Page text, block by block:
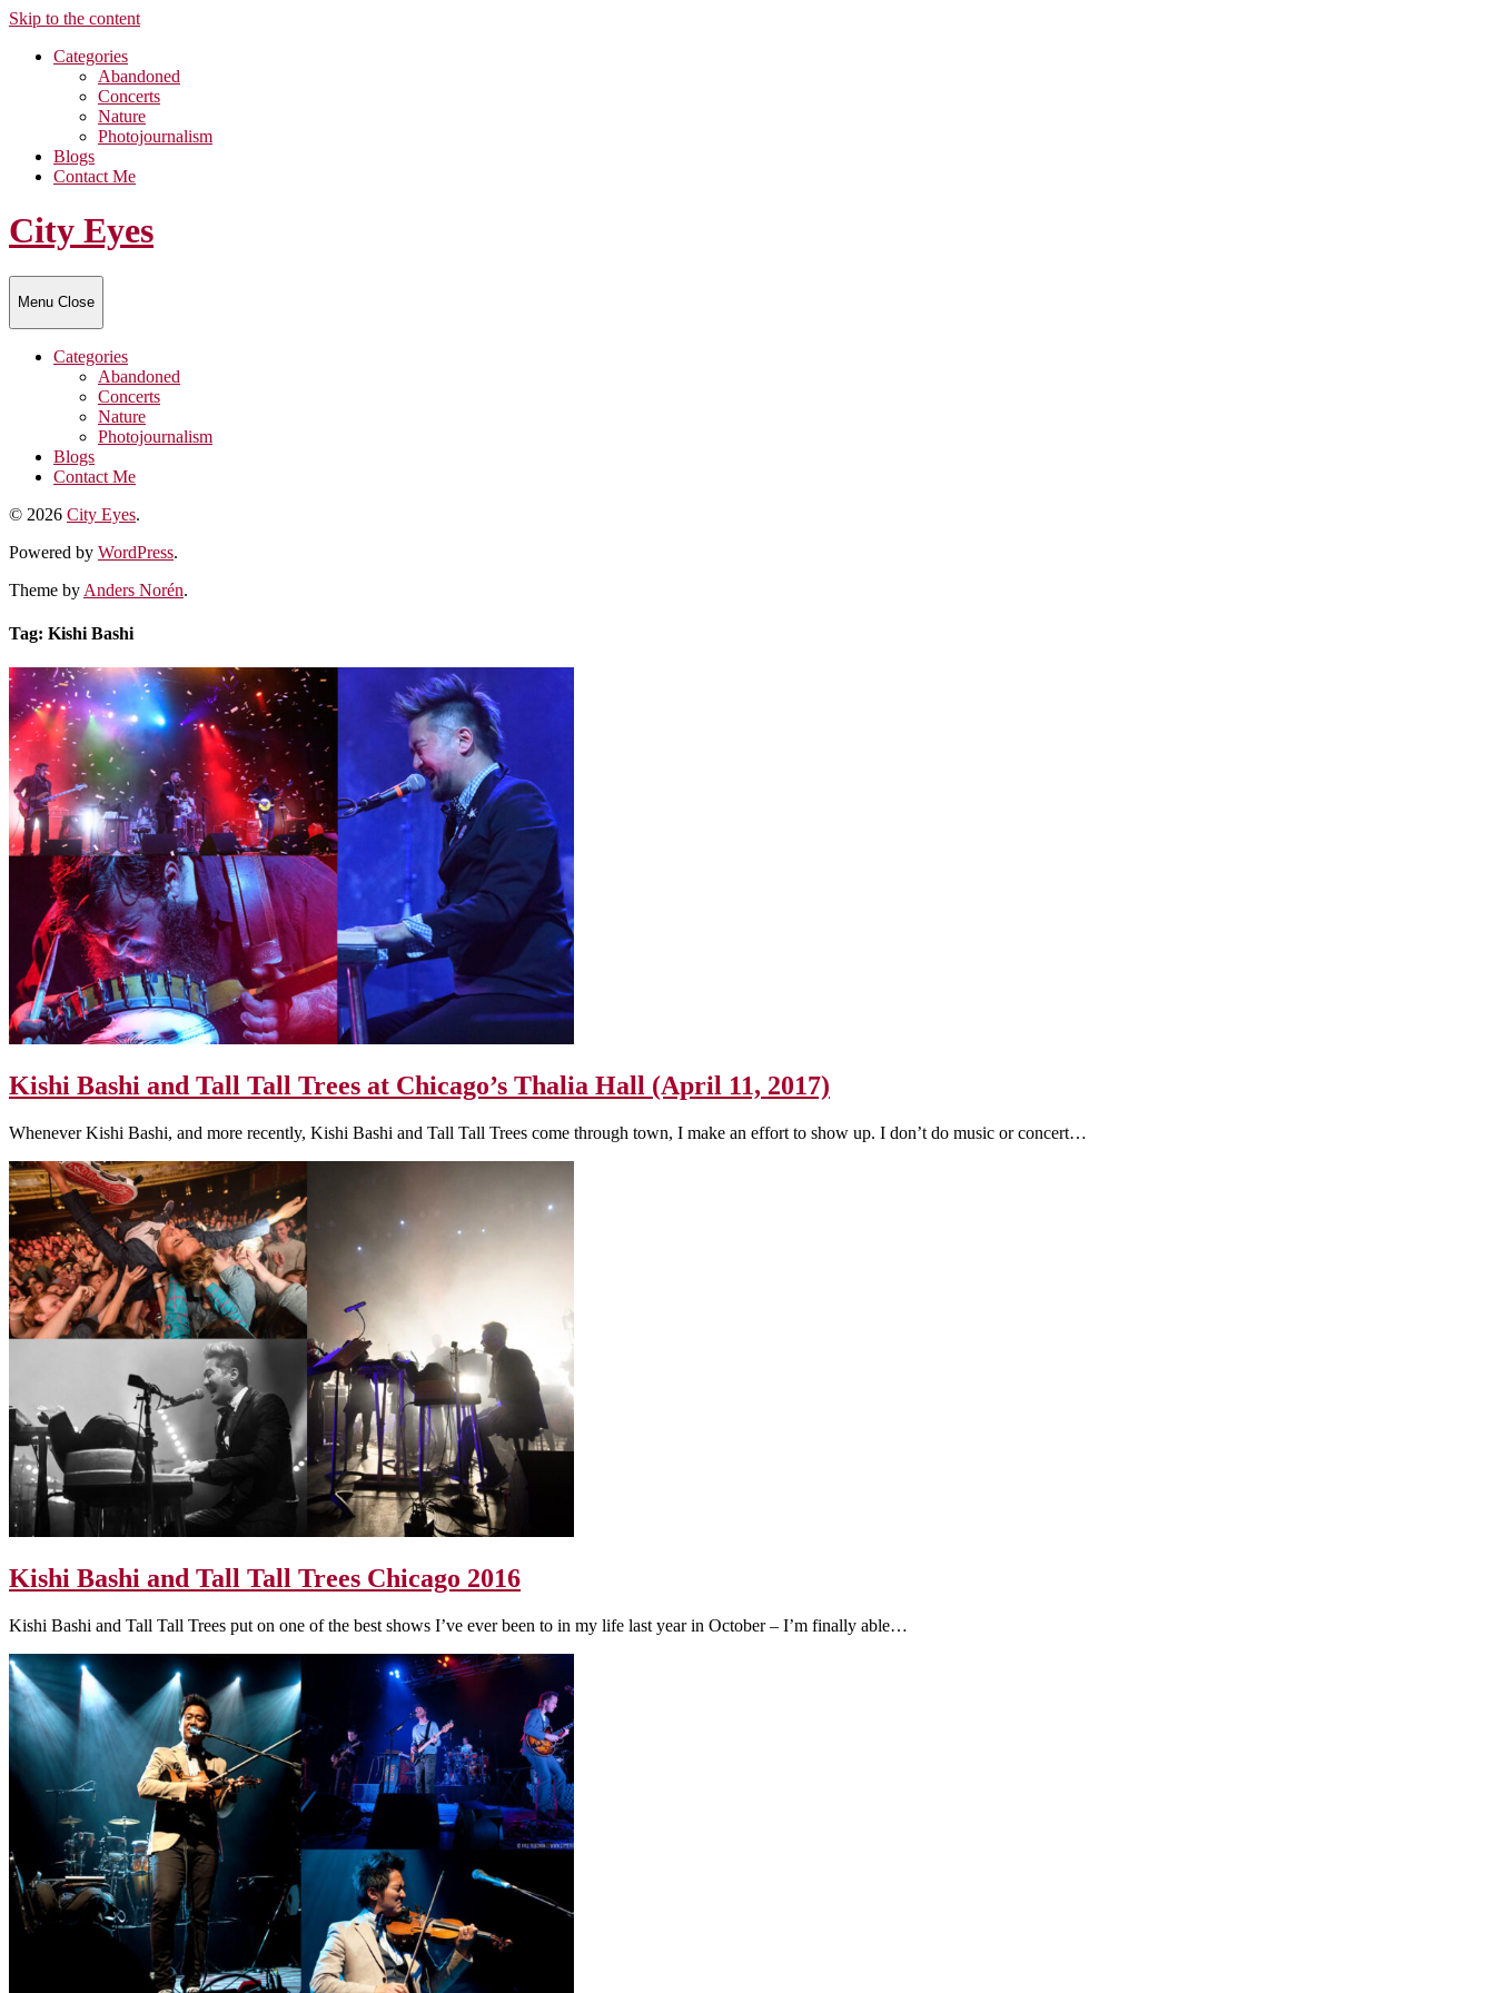
Skip to the content
Categories
Abandoned
Concerts
Nature
Photojournalism
Blogs
Contact Me
City Eyes
Menu Close
Categories
Abandoned
Concerts
Nature
Photojournalism
Blogs
Contact Me
© 2026 City Eyes.
Powered by WordPress.
Theme by Anders Norén.
Tag: Kishi Bashi
Kishi Bashi and Tall Tall Trees at Chicago’s Thalia Hall (April 11, 2017)
Whenever Kishi Bashi, and more recently, Kishi Bashi and Tall Tall Trees come through town, I make an effort to show up. I don’t do music or concert…
Kishi Bashi and Tall Tall Trees Chicago 2016
Kishi Bashi and Tall Tall Trees put on one of the best shows I’ve ever been to in my life last year in October – I’m finally able…